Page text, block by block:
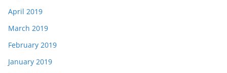
April 2019
March 2019
February 2019
January 2019